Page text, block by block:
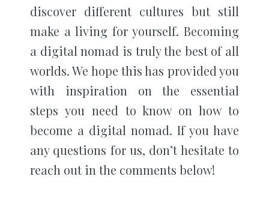
discover different cultures but still
make a living for yourself. Becoming
a digital nomad is truly the best of all
worlds. We hope this has provided you
with inspiration on the essential
steps you need to know on how to
become a digital nomad. If you have
any questions for us, don’t hesitate to
reach out in the comments below!